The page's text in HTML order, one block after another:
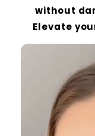
without
Elevate